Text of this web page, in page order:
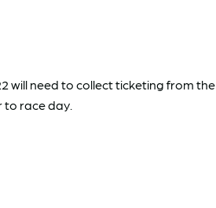
will need to collect ticketing from
to race day.